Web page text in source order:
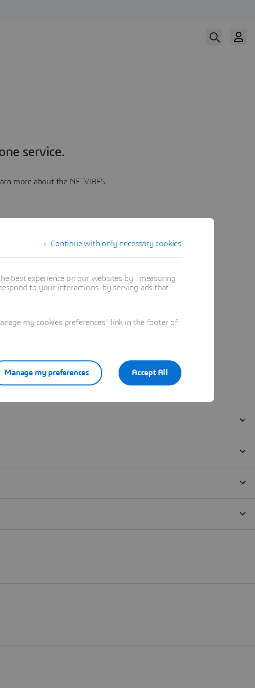
service.
more about the NETVIBES
Continue with only necessary cookies
best experience on our websites by : measuring
to your interactions, by serving ads that
my cookies preferences" link in the footer of
Accept All
Manage my preferences